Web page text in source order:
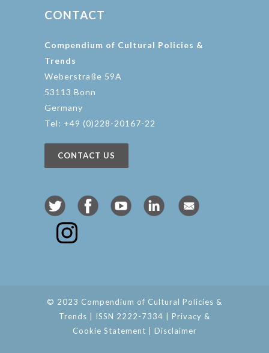
CONTACT
Compendium of Cultural Policies &
Trends
Weberstraße 59A
53113 Bonn
Germany
Tel: +49 (0)228-20167-22
CONTACT US
© 2023 Compendium of Cultural Policies &
Trends | ISSN 2222-7334 | Privacy &
Cookie Statement
Disclaimer